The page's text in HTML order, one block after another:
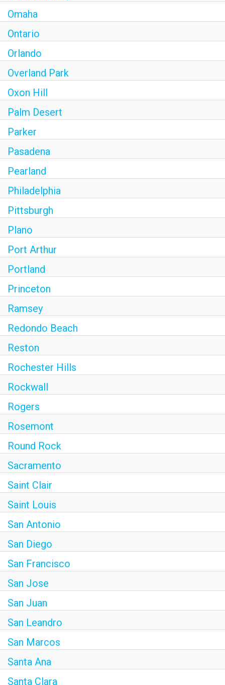
Omaha
Ontario
Orlando
Overland Park
Oxon Hill
Palm Desert
Parker
Pasadena
Pearland
Philadelphia
Pittsburgh
Plano
Port Arthur
Portland
Princeton
Ramsey
Redondo Beach
Reston
Rochester Hills
Rockwall
Rogers
Rosemont
Round Rock
Sacramento
Saint Clair
Saint Louis
San Antonio
San Diego
San Francisco
San Jose
San Juan
San Leandro
San Marcos
Santa Ana
Santa Clara